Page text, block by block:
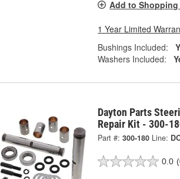
Add to
1 Year Limited
Bushings Included:
Washers Included:
Dayton Parts
Repair Kit - 300-
Part #: 300-180 Line:
0.0